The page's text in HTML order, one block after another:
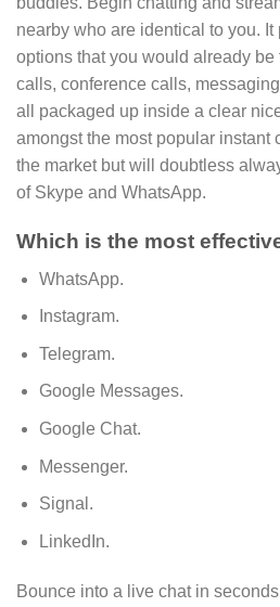
nearby who are identical to you. It
options that you would already
calls, conference calls,
all packaged up inside a clear
amongst the most popular instant
the market but will doubtless
of Skype and WhatsApp.
Which is the most
WhatsApp.
Instagram.
Telegram.
Google Messages.
Google Chat.
Messenger.
Signal.
LinkedIn.
Bounce into a live chat in